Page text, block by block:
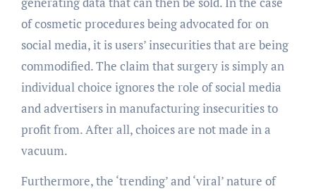
of cosmetic procedures being advocated for on
social media, it is users’ insecurities that are being
commodified. The claim that surgery is simply an
individual choice ignores the role of social media
and advertisers in manufacturing insecurities to
profit from. After all, choices are not made in a
vacuum.
Furthermore, the ‘trending’ and ‘viral’ nature of